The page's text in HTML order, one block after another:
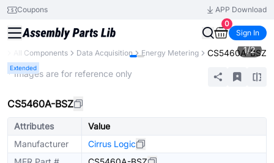
Coupons
APP Download
0
Sign In
All Components Data Acquisition Energy Metering CS5460A-BSZ
Extended
1/2
* Images are for reference only
CS5460A-BSZ
Attributes
Value
Manufacturer
Cirrus Logic